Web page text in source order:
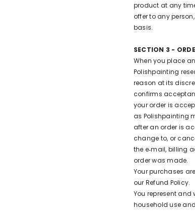
product at any
offer to any
basis.
SECTION 3 -
When you place
Polishpainting
reason at its
confirms
your order is
as Polishpainting
after an order is
change to, or
the e‑mail, billing
order was made.
Your purchases
our Refund Policy.
You represent
household use